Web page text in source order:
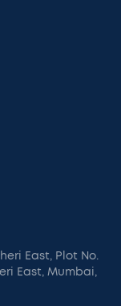
East, Plot No.
East, Mumbai,